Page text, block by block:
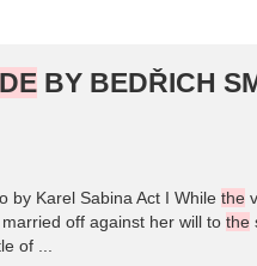
BY BEDŘICH
by Karel Sabina Act I While the
off against her will to the
of ...